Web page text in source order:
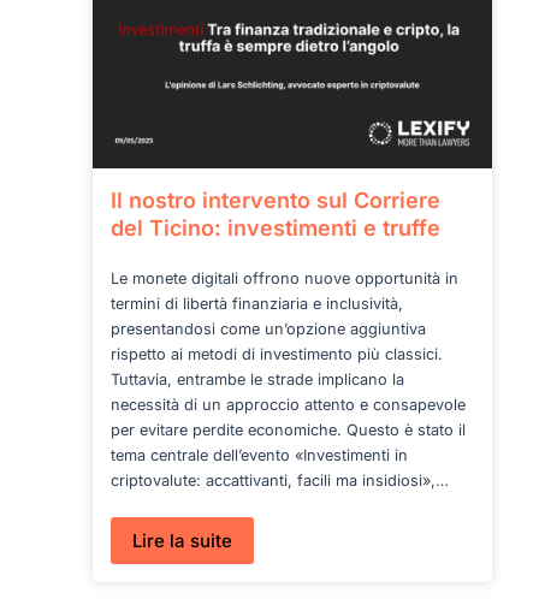
digitale
Il nostro intervento sul Corriere
del Ticino: investimenti e truffe
Le monete digitali offrono nuove opportunità in
termini di libertà finanziaria e inclusività,
presentandosi come un’opzione aggiuntiva
rispetto ai metodi di investimento più classici.
Tuttavia, entrambe le strade implicano la
necessità di un approccio attento e consapevole
per evitare perdite economiche. Questo è stato il
tema centrale dell’evento «Investimenti in
criptovalute: accattivanti, facili ma insidiosi»,…
Lire la suite: